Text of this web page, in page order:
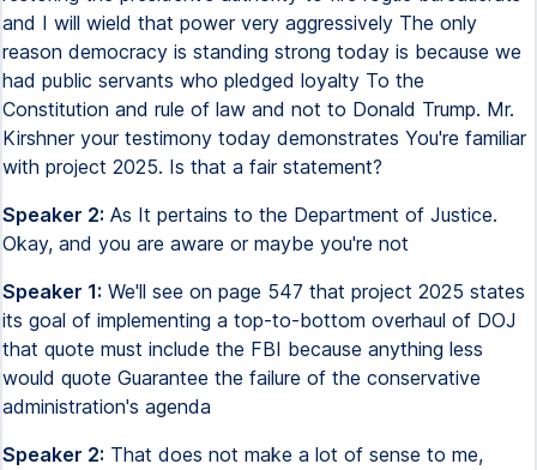
and I will wield that power very aggressively The only
reason democracy is standing strong today is because we
had public servants who pledged loyalty To the
Constitution and rule of law and not to Donald Trump. Mr.
Kirshner your testimony today demonstrates You're familiar
with project 2025. Is that a fair statement?
Speaker 2: As It pertains to the Department of Justice.
Okay, and you are aware or maybe you're not
Speaker 1: We'll see on page 547 that project 2025 states
its goal of implementing a top-to-bottom overhaul of DOJ
that quote must include the FBI because anything less
would quote Guarantee the failure of the conservative
administration's agenda
Speaker 2: That does not make a lot of sense to me,